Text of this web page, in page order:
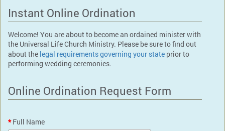
Instant Online Ordination
Welcome! You are about to become an ordained minister with
the Universal Life Church Ministry. Please be sure to find out
about the legal requirements governing your state prior to
performing wedding ceremonies.
Online Ordination Request Form
Full Name